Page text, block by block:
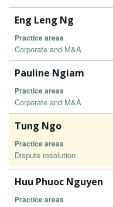
Eng Leng Ng
Practice areas
Corporate and M&A
Pauline Ngiam
Practice areas
Corporate and M&A
Tung Ngo
Practice areas
Dispute resolution
Huu Phuoc Nguyen
Practice areas